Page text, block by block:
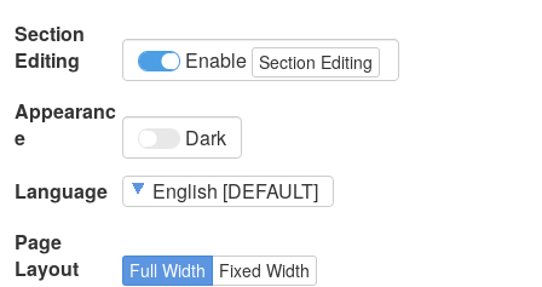
Section
Editing
Enable Section Editing
Appearanc
e
Dark
Language
Page
Layout
Full Width
Fixed Width